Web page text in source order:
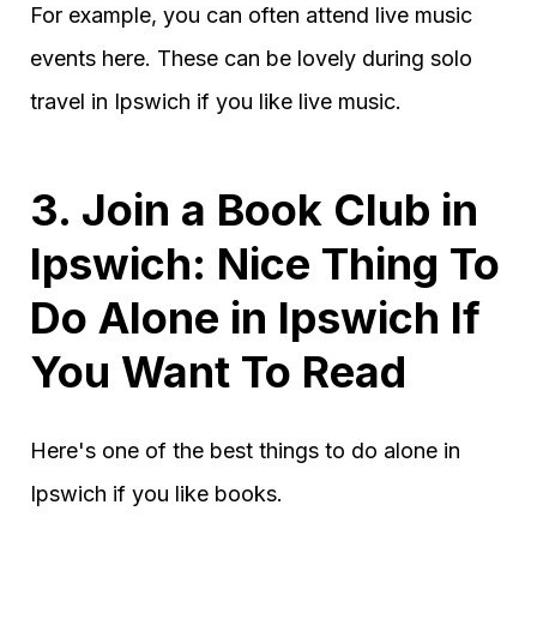
For example, you can often attend live music
events here. These can be lovely during solo
travel in Ipswich if you like live music.
3. Join a Book Club in
Ipswich: Nice Thing To
Do Alone in Ipswich If
You Want To Read
Here's one of the best things to do alone in
Ipswich if you like books.